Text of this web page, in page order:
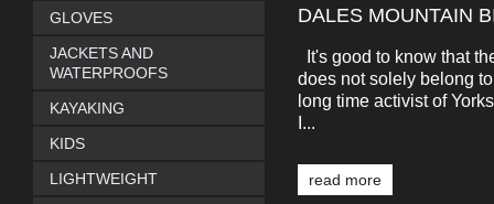
DALES MOUNTAIN
It's good to know that
does not solely belong
long time activist of
I...
read more
GLOVES
JACKETS AND
WATERPROOFS
KAYAKING
KIDS
LIGHTWEIGHT